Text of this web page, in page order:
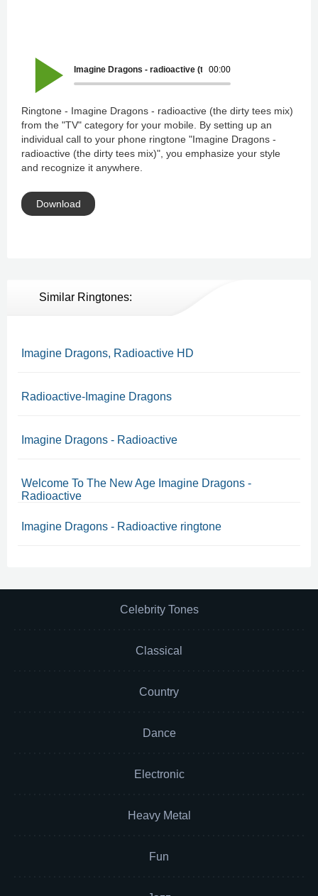
00:00
Imagine Dragons - radioactive (the dirty tees mix)
Ringtone - Imagine Dragons - radioactive (the dirty tees mix)
from the "TV" category for your mobile. By setting up an
individual call to your phone ringtone "Imagine Dragons -
radioactive (the dirty tees mix)", you emphasize your style
and recognize it anywhere.
Download
Similar Ringtones:
Imagine Dragons, Radioactive HD
Radioactive-Imagine Dragons
Imagine Dragons - Radioactive
Welcome To The New Age Imagine Dragons -
Radioactive
Imagine Dragons - Radioactive ringtone
Celebrity Tones
Classical
Country
Dance
Electronic
Heavy Metal
Fun